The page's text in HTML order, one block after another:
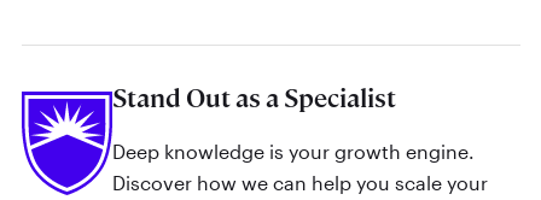
Stand Out as a Specialist
Deep knowledge is your growth engine.
Discover how we can help you scale your